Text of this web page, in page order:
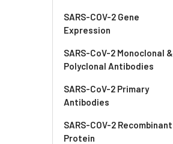
SARS-COV-2 Gene
Expression
SARS-CoV-2 Monoclonal &
Polyclonal Antibodies
SARS-CoV-2 Primary
Antibodies
SARS-COV-2 Recombinant
Protein